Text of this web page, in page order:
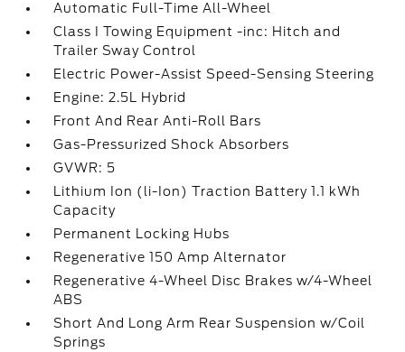
Automatic Full-Time All-Wheel
Class I Towing Equipment -inc: Hitch and
Trailer Sway Control
Electric Power-Assist Speed-Sensing Steering
Engine: 2.5L Hybrid
Front And Rear Anti-Roll Bars
Gas-Pressurized Shock Absorbers
GVWR: 5
Lithium Ion (li-Ion) Traction Battery 1.1 kWh
Capacity
Permanent Locking Hubs
Regenerative 150 Amp Alternator
Regenerative 4-Wheel Disc Brakes w/4-Wheel
ABS
Short And Long Arm Rear Suspension w/Coil
Springs